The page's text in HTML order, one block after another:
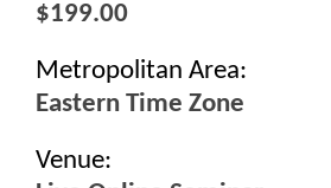
$199.00
Metropolitan Area:
Eastern Time Zone
Venue: